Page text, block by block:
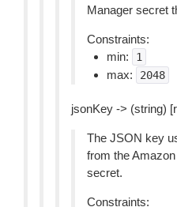
Manager secret
Constraints:
min:
1
max: 2048
jsonKey -> (string)
The JSON key
from the
secret.
Constraints: